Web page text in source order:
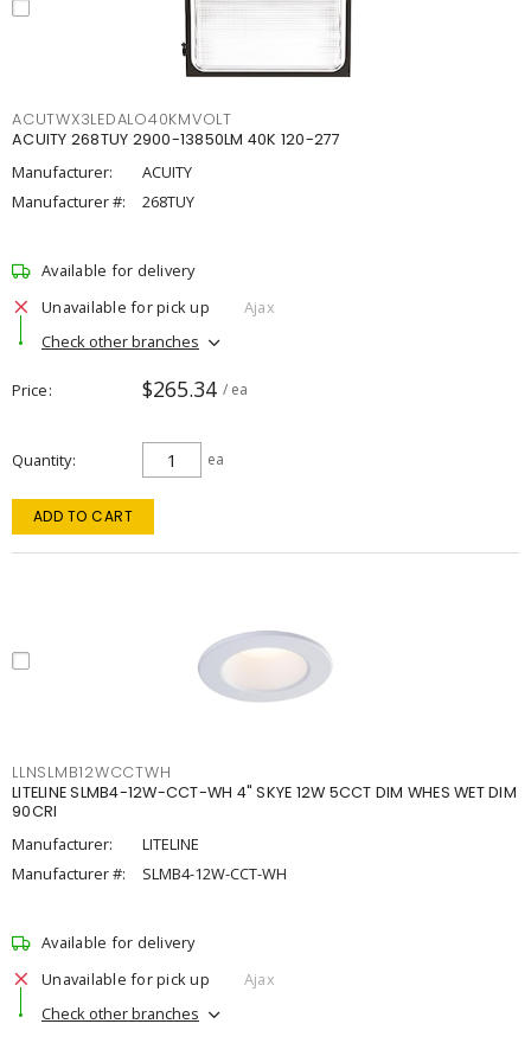
ACUTWX3LEDALO40KMVOLT
ACUITY 268TUY 2900-13850LM 40K 120-277
Manufacturer:
ACUITY
Manufacturer #:
268TUY
Available for delivery
Unavailable for pick up
Ajax
Check other branches
Price $265.34 / ea
Quantity ea
ADD TO CART
LLNSLMB12WCCTWH
LITELINE SLMB4-12W-CCT-WH 4" SKYE 12W 5CCT DIM WHES WET DIM
90CRI
Manufacturer:
LITELINE
Manufacturer #:
SLMB4-12W-CCT-WH
Available for delivery
Unavailable for pick up
Ajax
Check other branches